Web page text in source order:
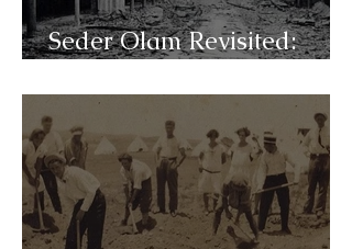
Seder Olam Revisited: